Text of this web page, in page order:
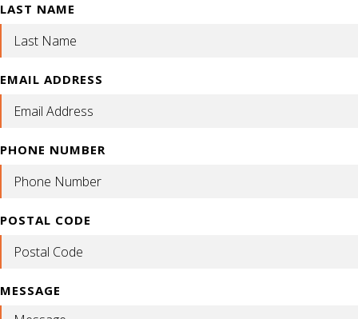
LAST NAME
EMAIL ADDRESS
PHONE NUMBER
POSTAL CODE
MESSAGE